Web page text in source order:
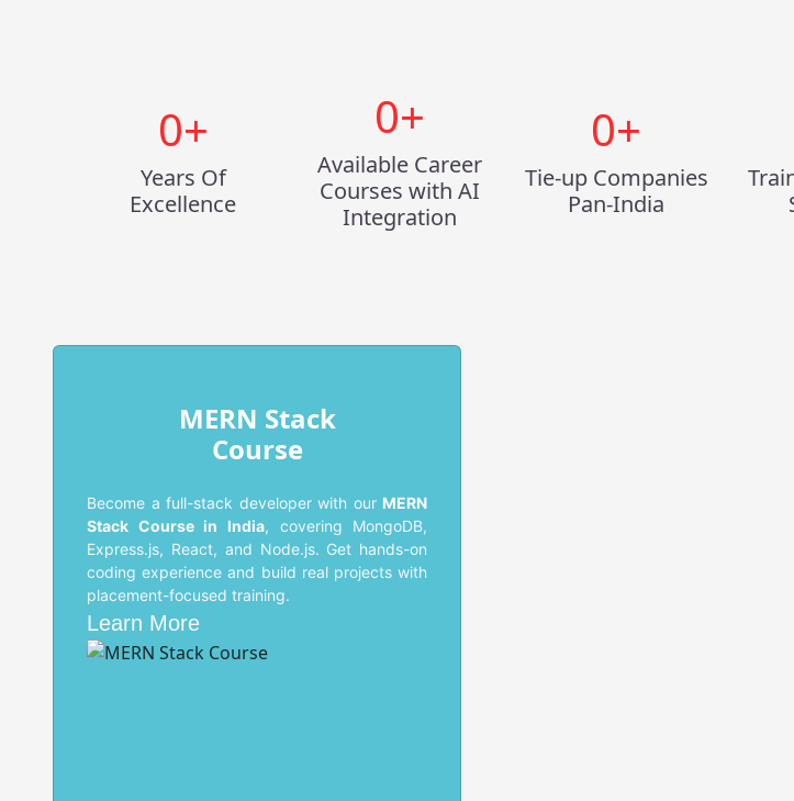
0+
Years Of
Excellence
0+
Available Career
Courses with AI
Integration
0+
Tie-up Companies
Pan-India
MERN Stack
Course
Become a full-stack developer with our MERN
Stack Course in India, covering MongoDB,
Express.js, React, and Node.js. Get hands-on
coding experience and build real projects with
placement-focused training.
Learn More